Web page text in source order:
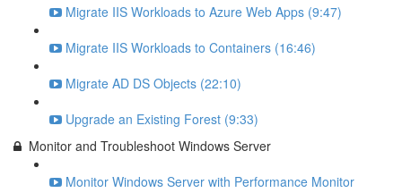
Migrate IIS Workloads to Azure Web Apps (9:47)
Migrate IIS Workloads to Containers (16:46)
Migrate AD DS Objects (22:10)
Upgrade an Existing Forest (9:33)
Monitor and Troubleshoot Windows Server
Monitor Windows Server with Performance Monitor